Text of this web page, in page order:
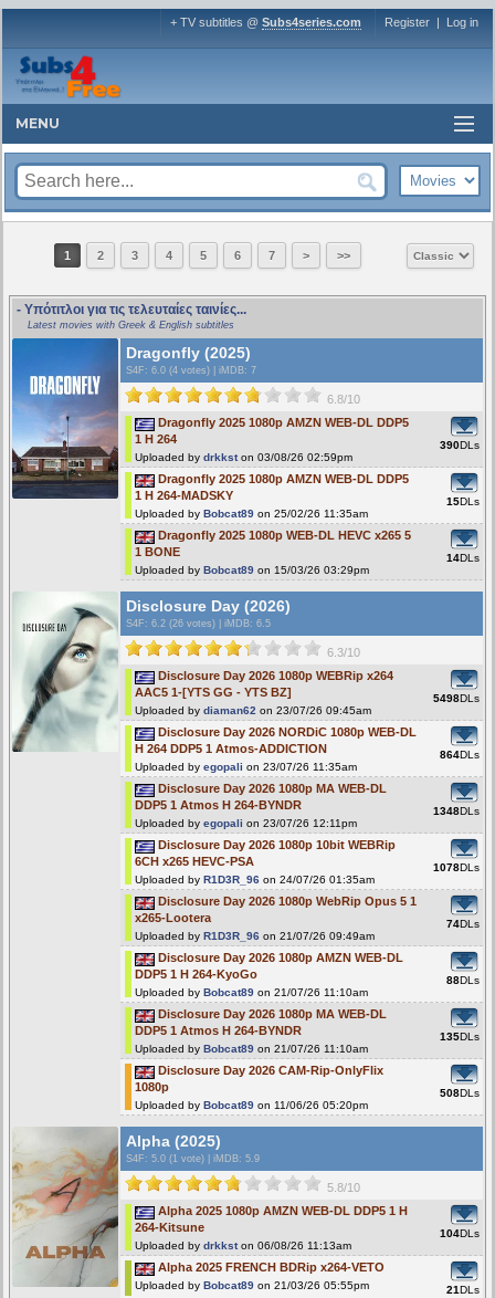
+ TV subtitles @ Subs4series.com Register | Log in
MENU
1 2 3 4 5 6 7 > >>
- Υπότιτλοι για τις τελευταίες ταινίες...
Latest movies with Greek & English subtitles
Dragonfly (2025)
S4F : 6.0 (4 votes) iMDB: 7
6.8/10
Dragonfly 2025 1080p AMZN WEB-DL DDP5
1 H 264
Uploaded by drkkston 03/08/26 02:59pm
390DLs
Dragonfly 2025 1080p AMZN WEB-DL DDP5
1 H 264-MADSKY
Uploaded by Bobcat89 on 25/02/26 11:35am
15DLs
Dragonfly 2025 1080p WEB-DL HEVC x265 5
1 BONE
Uploaded by Bobcat89 on 15/03/26 03:29pm
14DLs
Disclosure Day (2026)
S4F : 6.2 (26 votes) iMDB: 6.5
6.3/10
Disclosure Day 2026 1080p WEBRip x264
AAC5 1-[YTS GG - YTS BZ]
Uploaded by diaman62 on 23/07/26 09:45am
5498DLs
Disclosure Day 2026 NORDiC 1080p WEB-DL
H 264 DDP5 1 Atmos-ADDICTION
Uploaded by egopali on 23/07/26 11:35am
864DLs
Disclosure Day 2026 1080p MA WEB-DL
DDP5 1 Atmos H 264-BYNDR
Uploaded by egopali on 23/07/26 12:11pm
1348DLs
Disclosure Day 2026 1080p 10bit WEBRip
6CH x265 HEVC-PSA
Uploaded by R1D3R_96 on 24/07/26 01:35am
1078DLs
Disclosure Day 2026 1080p WebRip Opus 5 1
x265-Lootera
Uploaded by R1D3R_96 on 21/07/26 09:49am
74DLs
Disclosure Day 2026 1080p AMZN WEB-DL
DDP5 1 H 264-KyoGo
Uploaded by Bobcat89 on 21/07/26 11:10am
88DLs
Disclosure Day 2026 1080p MA WEB-DL
DDP5 1 Atmos H 264-BYNDR
Uploaded by Bobcat89 on 21/07/26 11:10am
135DLs
Disclosure Day 2026 CAM-Rip-OnlyFlix
1080p
Uploaded by Bobcat89 on 11/06/26 05:20pm
508DLs
Alpha (2025)
S4F : 5.0 (1 vote) iMDB: 5.9
5.8/10
Alpha 2025 1080p AMZN WEB-DL DDP5 1 H
264-Kitsune
Uploaded by drkkston 06/08/26 11:13am
104DLs
Alpha 2025 FRENCH BDRip x264-VETO
Uploaded by Bobcat89 on 21/03/26 05:55pm 21DLs